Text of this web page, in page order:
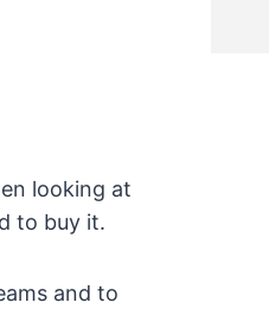
looking at
to buy it.
and to